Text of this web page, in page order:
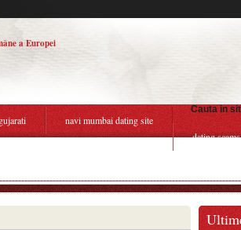
a Europei
Cauta in
navi mumbai dating site
dating